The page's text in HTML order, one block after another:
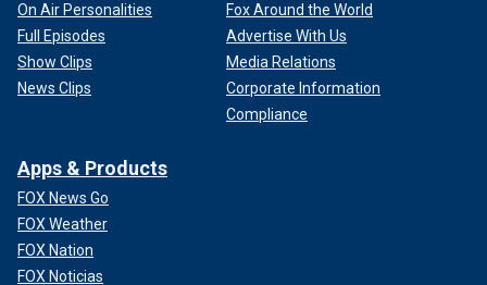
On Air Personalities
Full Episodes
Show Clips
News Clips
Fox Around the World
Advertise With Us
Media Relations
Corporate Information
Compliance
Apps & Products
FOX News Go
FOX Weather
FOX Nation
FOX Noticias